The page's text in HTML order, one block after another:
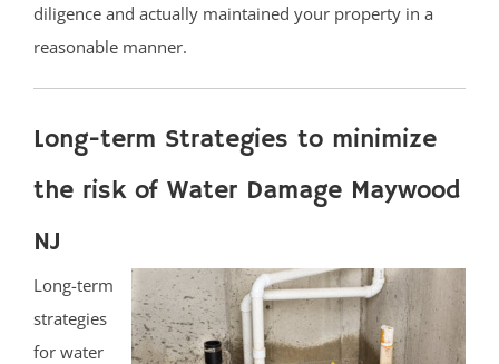
diligence and actually maintained your property in a
reasonable manner.
Long-term Strategies to minimize
the risk of Water Damage Maywood
NJ
Long-term
strategies
for water